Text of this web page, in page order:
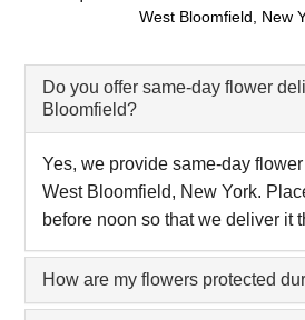
West Bloomfield, New
Do you offer same-day flower
Bloomfield?
Yes, we provide same-day
West Bloomfield, New York.
before noon so that we deliver it
How are my flowers protected